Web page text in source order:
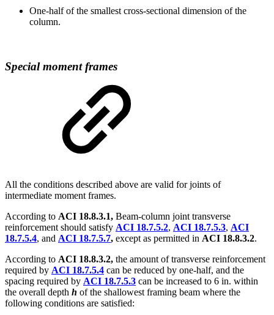
One-half of the smallest cross-sectional dimension of the
column.
Special moment frames
All the conditions described above are valid for joints of
intermediate moment frames.
According to ACI 18.8.3.1, Beam-column joint transverse
reinforcement should satisfy ACI 18.7.5.2, ACI 18.7.5.3, ACI
18.7.5.4, and ACI 18.7.5.7, except as permitted in ACI 18.8.3.2.
According to ACI 18.8.3.2, the amount of transverse reinforcement
required by ACI 18.7.5.4 can be reduced by one-half, and the
spacing required by ACI 18.7.5.3 can be increased to 6 in. within
the overall depth h of the shallowest framing beam where the
following conditions are satisfied: